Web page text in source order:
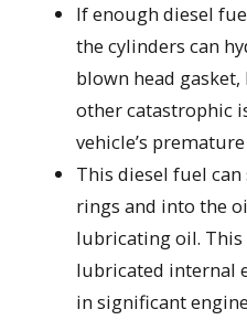
If enough diesel
the cylinders can
blown head
other catastrophic
vehicle’s
This diesel fuel
rings and into the
lubricating oil. This
lubricated internal
in significant